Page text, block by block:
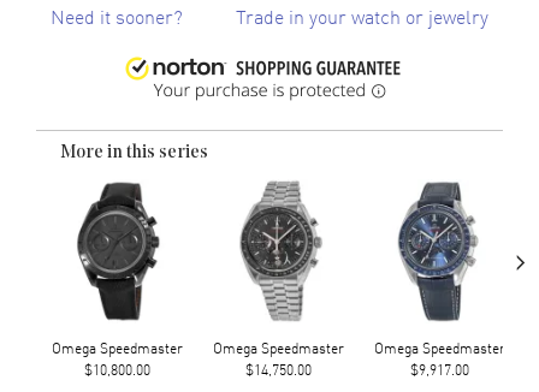
Need it sooner? Trade in your watch or jewelry
More in this series
Omega Speedmaster
$10,800.00
Omega Speedmaster
$14,750.00
Omega Speedmaster
$9,917.00
›